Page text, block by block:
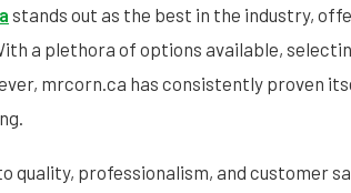
stands out as the best in the industry,
a plethora of options available,
mrcorn.ca has consistently proven
quality, professionalism, and customer